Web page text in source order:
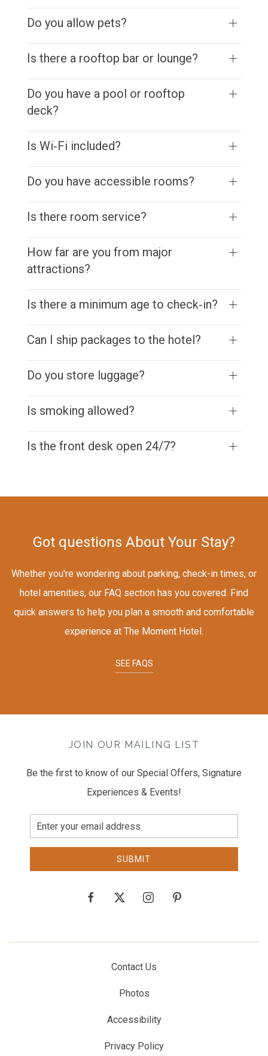
Do you allow pets?
Is there a rooftop bar or lounge?
Do you have a pool or rooftop
deck?
Is Wi‑Fi included?
Do you have accessible rooms?
Is there room service?
How far are you from major
attractions?
Is there a minimum age to check‑in?
Can I ship packages to the hotel?
Do you store luggage?
Is smoking allowed?
Is the front desk open 24/7?
Got questions About Your Stay?
Whether you're wondering about parking, check-in times, or
hotel amenities, our FAQ section has you covered. Find
quick answers to help you plan a smooth and comfortable
experience at The Moment Hotel.
SEE FAQS
JOIN OUR MAILING LIST
Be the first to know of our Special Offers, Signature
Experiences & Events!
Email
Address
SUBMIT
facebooktwitter instagrampinterest
Contact Us
Photos
Accessibility
Privacy Policy